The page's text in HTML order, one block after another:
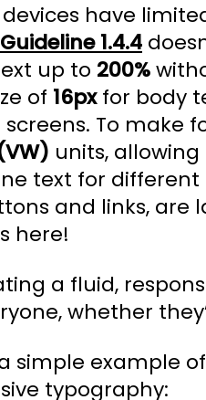
have
1.4.4
up to 200%
of 16pxfor body
To make
units,
text for different
and links,
here!
a fluid,
whether
simple example
typography: